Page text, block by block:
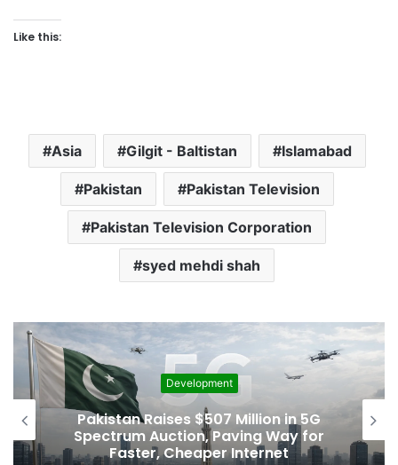
Like this:
Asia Gilgit - Baltistan Islamabad
Pakistan Pakistan Television
Pakistan Television Corporation
syed mehdi shah
Development
Pakistan Raises $507 Million in 5G
Spectrum Auction, Paving Way for
Faster, Cheaper Internet